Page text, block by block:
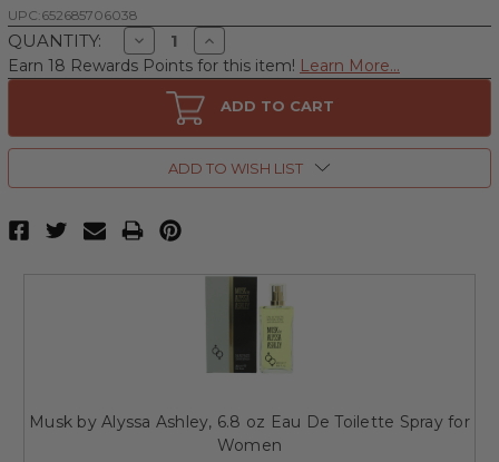
UPC:652685706038
QUANTITY: Decrease
Quantity
of
Alyssa
Ashley,
3.3
Spray
for
Increase
Quantity
of
by
Alyssa
Ashley,
3.3
oz
Eau
Earn 18 Rewards Points for this item! Learn More...
ADD TO CART
ADD TO WISH LIST
Musk by Alyssa Ashley, 6.8 oz Eau De Toilette Spray for
Women